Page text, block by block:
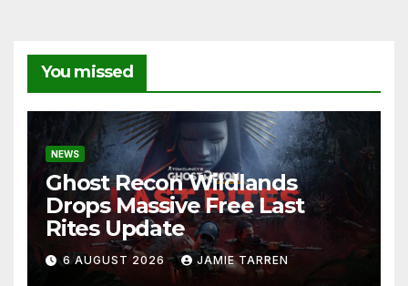
You missed
NEWS
Ghost Recon Wildlands
Drops Massive Free Last
Rites Update
6 AUGUST 2026 JAMIE TARREN